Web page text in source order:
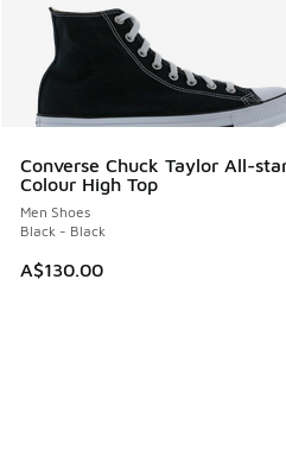
Converse Chuck Taylor All-
Colour High Top
Men Shoes
Black - Black
A$130.00